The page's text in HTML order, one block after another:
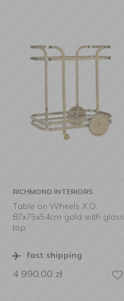
RICHMOND INTERIORS
Table on Wheels X.O.
87x75x54cm gold with glass
top
fast shipping
4 990,00 zł